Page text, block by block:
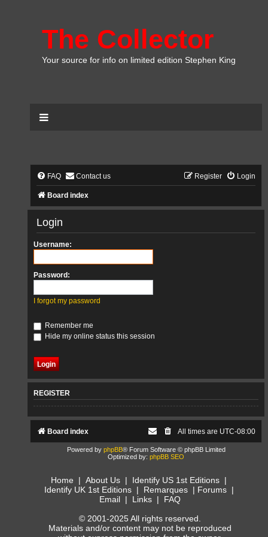
The Collector
Your source for info on limited edition Stephen King
FAQ Contact us Login
Register
Board index
Login
Username:
Password:
I forgot my password
Remember me
Hide my online status this session
REGISTER
Board index All times are UTC-08:00
Powered by phpBB® Forum Software © phpBB Limited
Optimized by: phpBB SEO
Home | About Us | Identify US 1st Editions |
Identify UK 1st Editions| Remarques| Forums|
Email | Links | FAQ
© 2001-2025 All rights reserved.
Materials and/or content may not be reproduced